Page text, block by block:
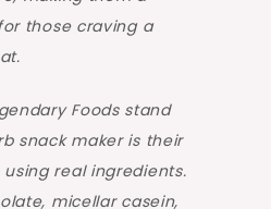
those craving a
Foods stand
snack maker is their
real ingredients.
micellar casein,